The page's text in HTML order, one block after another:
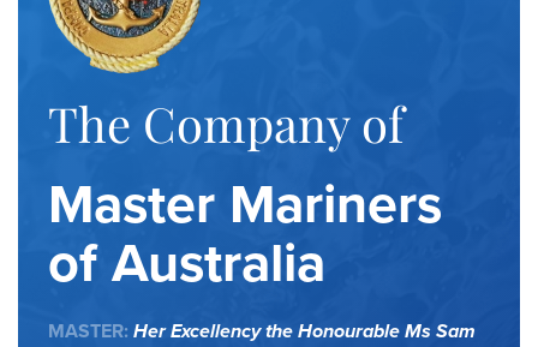
The Company of
Master Mariners
of Australia
MASTER: Her Excellency the Honourable Ms Sam